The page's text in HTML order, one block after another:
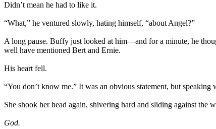
Didn’t mean he had to like it.
“What,” he ventured slowly, hating himself, “about Angel?”
A long pause. Buffy just looked at him—and for a minute, he
well have mentioned Bert and Ernie.
His heart fell.
“You don’t know me.” It was an obvious statement, but
She shook her head again, shivering hard and sliding against
God.